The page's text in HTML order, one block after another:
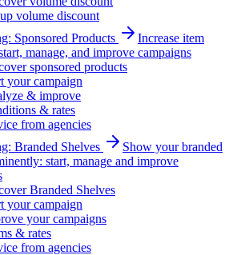
volume discount
Sponsored Products
Increase item
manage, and improve campaigns
sponsored products
your campaign
& improve
& rates
from agencies
Branded Shelves
Show your branded
start, manage and improve
Branded Shelves
your campaign
your campaigns
& rates
from agencies